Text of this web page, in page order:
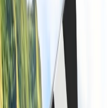
Table of Content
Can I take food in my
Acquire guidance on
Can I take food in my
What is not allowed in